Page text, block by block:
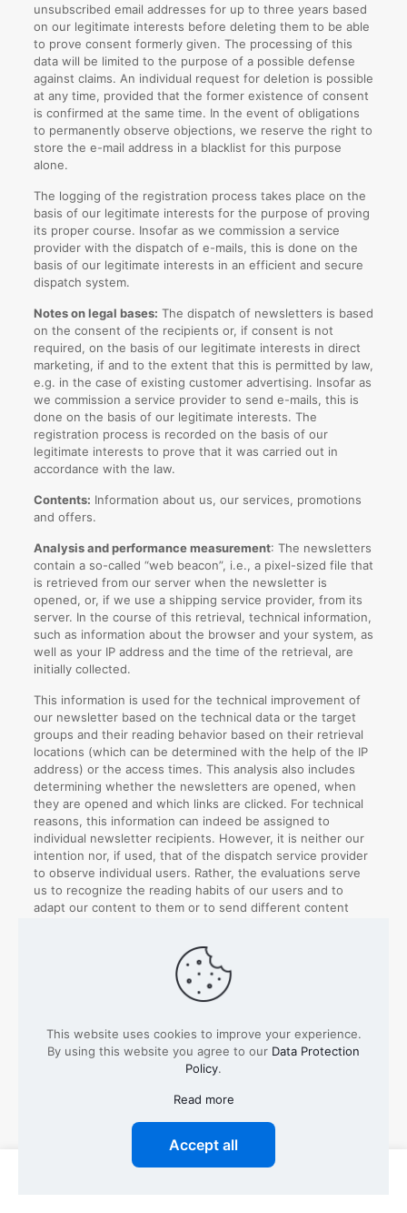
unsubscribed email addresses for up to three years based
on our legitimate interests before deleting them to be able
to prove consent formerly given. The processing of this
data will be limited to the purpose of a possible defense
against claims. An individual request for deletion is possible
at any time, provided that the former existence of consent
is confirmed at the same time. In the event of obligations
to permanently observe objections, we reserve the right to
store the e-mail address in a blacklist for this purpose
alone.
The logging of the registration process takes place on the
basis of our legitimate interests for the purpose of proving
its proper course. Insofar as we commission a service
provider with the dispatch of e-mails, this is done on the
basis of our legitimate interests in an efficient and secure
dispatch system.
Notes on legal bases: The dispatch of newsletters is based
on the consent of the recipients or, if consent is not
required, on the basis of our legitimate interests in direct
marketing, if and to the extent that this is permitted by law,
e.g. in the case of existing customer advertising. Insofar as
we commission a service provider to send e-mails, this is
done on the basis of our legitimate interests. The
registration process is recorded on the basis of our
legitimate interests to prove that it was carried out in
accordance with the law.
Contents: Information about us, our services, promotions
and offers.
Analysis and performance measurement: The newsletters
contain a so-called “web beacon”, i.e., a pixel-sized file that
is retrieved from our server when the newsletter is
opened, or, if we use a shipping service provider, from its
server. In the course of this retrieval, technical information,
such as information about the browser and your system, as
well as your IP address and the time of the retrieval, are
initially collected.
This information is used for the technical improvement of
our newsletter based on the technical data or the target
groups and their reading behavior based on their retrieval
locations (which can be determined with the help of the IP
address) or the access times. This analysis also includes
determining whether the newsletters are opened, when
they are opened and which links are clicked. For technical
reasons, this information can indeed be assigned to
individual newsletter recipients. However, it is neither our
intention nor, if used, that of the dispatch service provider
to observe individual users. Rather, the evaluations serve
us to recognize the reading habits of our users and to
adapt our content to them or to send different content
The evaluation of the newsletter and the measurement of
success are carried out, subject to the express consent of
the users, on the basis of our legitimate interests for the
interests and meets the expectations of the users.
Unfortunately, a separate revocation of the performance
newsletter subscription must be cancelled, or it must be
Types of data processed:Inventory data (e.g. names,
This website uses cookies to improve your experience.
By using this website you agree to our Data Protection
Policy.
Read more
Accept all